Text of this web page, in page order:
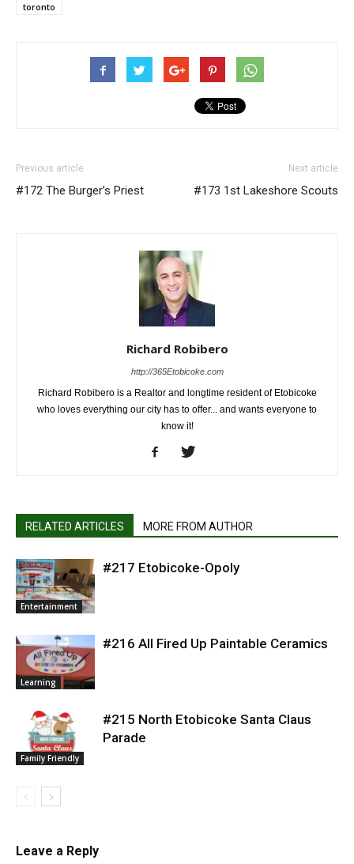
toronto
Previous article
#172 The Burger’s Priest
Next article
#173 1st Lakeshore Scouts
Richard Robibero
http://365Etobicoke.com
Richard Robibero is a Realtor and longtime resident of Etobicoke
who loves everything our city has to offer... and wants everyone to
know it!
RELATED ARTICLES MORE FROM AUTHOR
Entertainment
#217 Etobicoke-Opoly
Learning
#216 All Fired Up Paintable Ceramics
Family Friendly
#215 North Etobicoke Santa Claus
Parade
Leave a Reply